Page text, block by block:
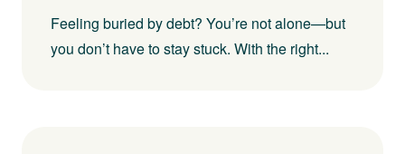
Feeling buried by debt? You’re not alone—but
you don’t have to stay stuck. With the right...